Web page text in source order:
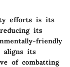
efforts is its
its
friendly
aligns its
of combatting